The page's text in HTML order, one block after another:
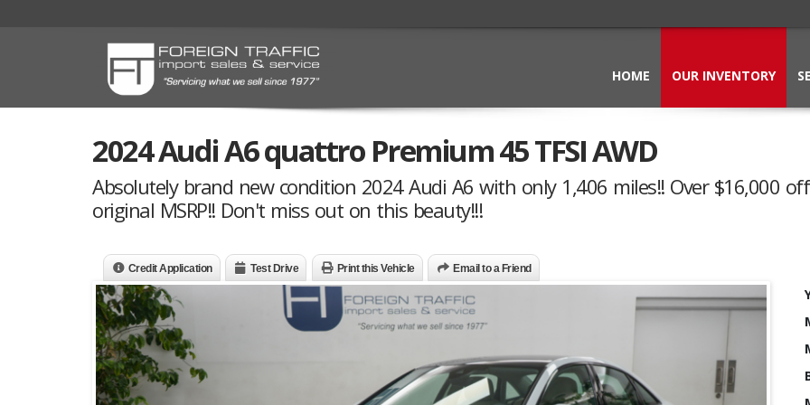
HOME OUR INVENTORY
2024 Audi A6 quattro Premium 45 TFSI AWD
Absolutely brand new condition 2024 Audi A6 with only 1,406 miles!! Over $16,000
original MSRP!! Don't miss out on this beauty!!!
Credit Application Test Drive Print this Vehicle Email to a Friend